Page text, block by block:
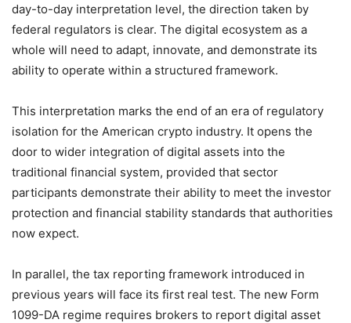
day-to-day interpretation level, the direction taken by
federal regulators is clear. The digital ecosystem as a
whole will need to adapt, innovate, and demonstrate its
ability to operate within a structured framework.
This interpretation marks the end of an era of regulatory
isolation for the American crypto industry. It opens the
door to wider integration of digital assets into the
traditional financial system, provided that sector
participants demonstrate their ability to meet the investor
protection and financial stability standards that authorities
now expect.
In parallel, the tax reporting framework introduced in
previous years will face its first real test. The new Form
1099-DA regime requires brokers to report digital asset